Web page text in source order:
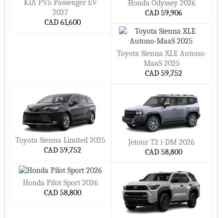
KIA PV5 Passenger EV
2027
CAD 61,600
Honda Odyssey 2026
CAD 59,906
Toyota Sienna XLE Autono-
MaaS 2025
CAD 59,752
Toyota Sienna Limited 2025
CAD 59,752
Jetour T2 i-DM 2026
CAD 58,800
Honda Pilot Sport 2026
CAD 58,800